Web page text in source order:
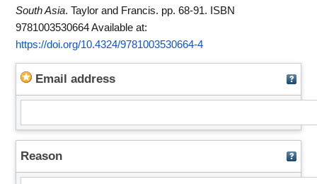
South Asia. Taylor and Francis. pp. 68-91. ISBN
9781003530664Available at:
https://doi.org/10.4324/9781003530664-4
Email address
Reason